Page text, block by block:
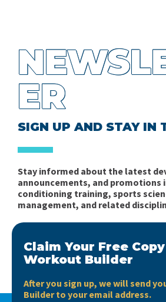
ER
SIGN UP AND STAY IN
Stay informed about the latest
announcements, and promotions
conditioning training, sports
management, and related
Claim Your Free
Workout Builder
After you sign up, we will send
Builder to your email address.